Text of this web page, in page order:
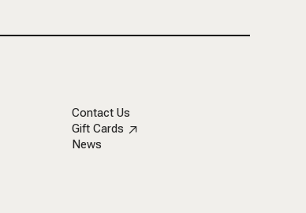
Contact Us
Gift Cards
News